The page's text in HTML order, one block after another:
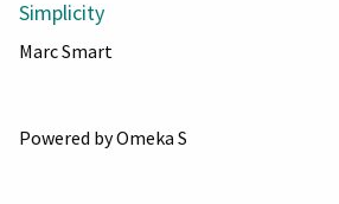
Simplicity
Marc Smart
Powered by Omeka S